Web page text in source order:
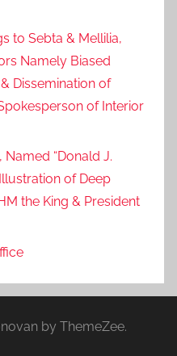
to Sebta & Mellilia,
Namely Biased
Dissemination of
of Interior
“Donald J.
of Deep
the King & President
by ThemeZee.